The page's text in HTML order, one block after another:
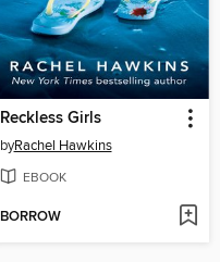
Reckless Girls
byRachel Hawkins
EBOOK
BORROW